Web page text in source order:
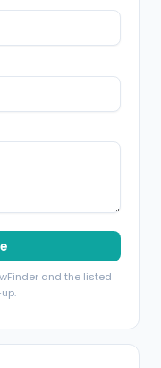
and the listed